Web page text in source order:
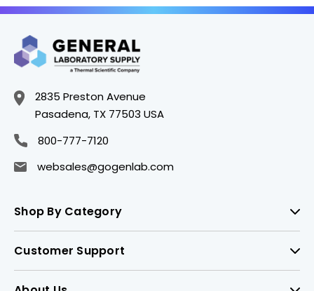
2835 Preston Avenue
Pasadena, TX 77503 USA
800-777-7120
websales@gogenlab.com
Shop By Category
Customer Support